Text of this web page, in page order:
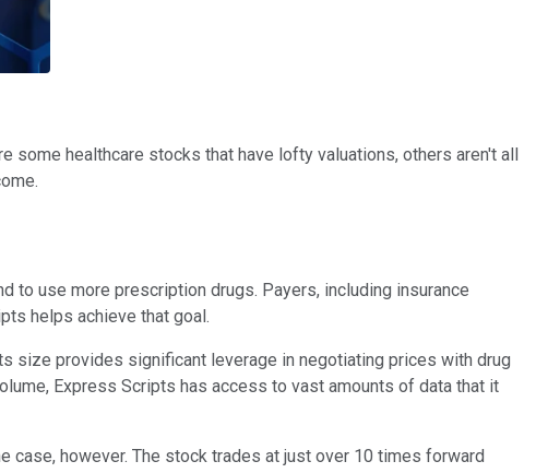
some healthcare stocks that have lofty valuations, others aren't all
to use more prescription drugs. Payers, including insurance
helps achieve that goal.
size provides significant leverage in negotiating prices with drug
Express Scripts has access to vast amounts of data that it
however. The stock trades at just over 10 times forward